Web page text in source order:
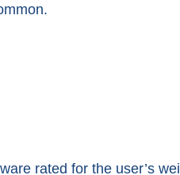
rated for the user’s